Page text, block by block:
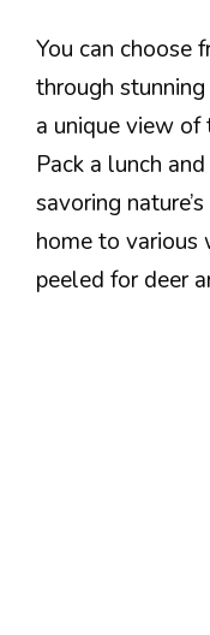
You can choose
through
a unique view of
Pack a lunch
savoring
home to various
peeled for deer